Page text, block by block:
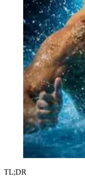
TL;DR